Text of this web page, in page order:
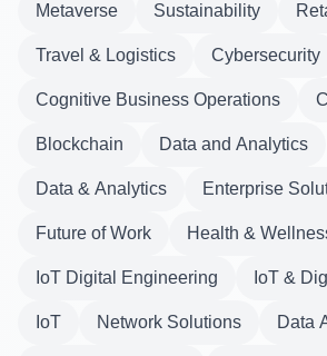
Metaverse Sustainability
Travel & Logistics Cybersecurity
Cognitive Business Operations
Blockchain Data and Analytics
Data & Analytics Enterprise
Future of Work Health &
IoT Digital Engineering IoT &
IoT Network Solutions Data